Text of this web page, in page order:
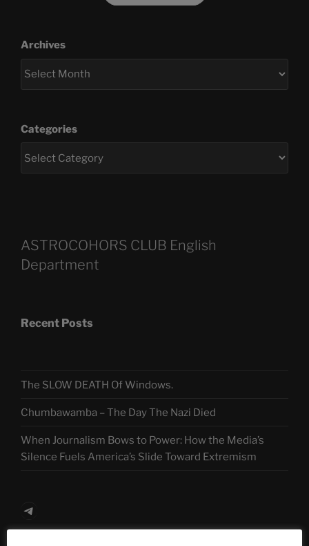
Archives
Categories
ASTROCOHORS CLUB English
Department
Recent Posts
The SLOW DEATH Of Windows.
Chumbawamba – The Day The Nazi Died
When Journalism Bows to Power: How the Media’s
Silence Fuels America’s Slide Toward Extremism
Telegram